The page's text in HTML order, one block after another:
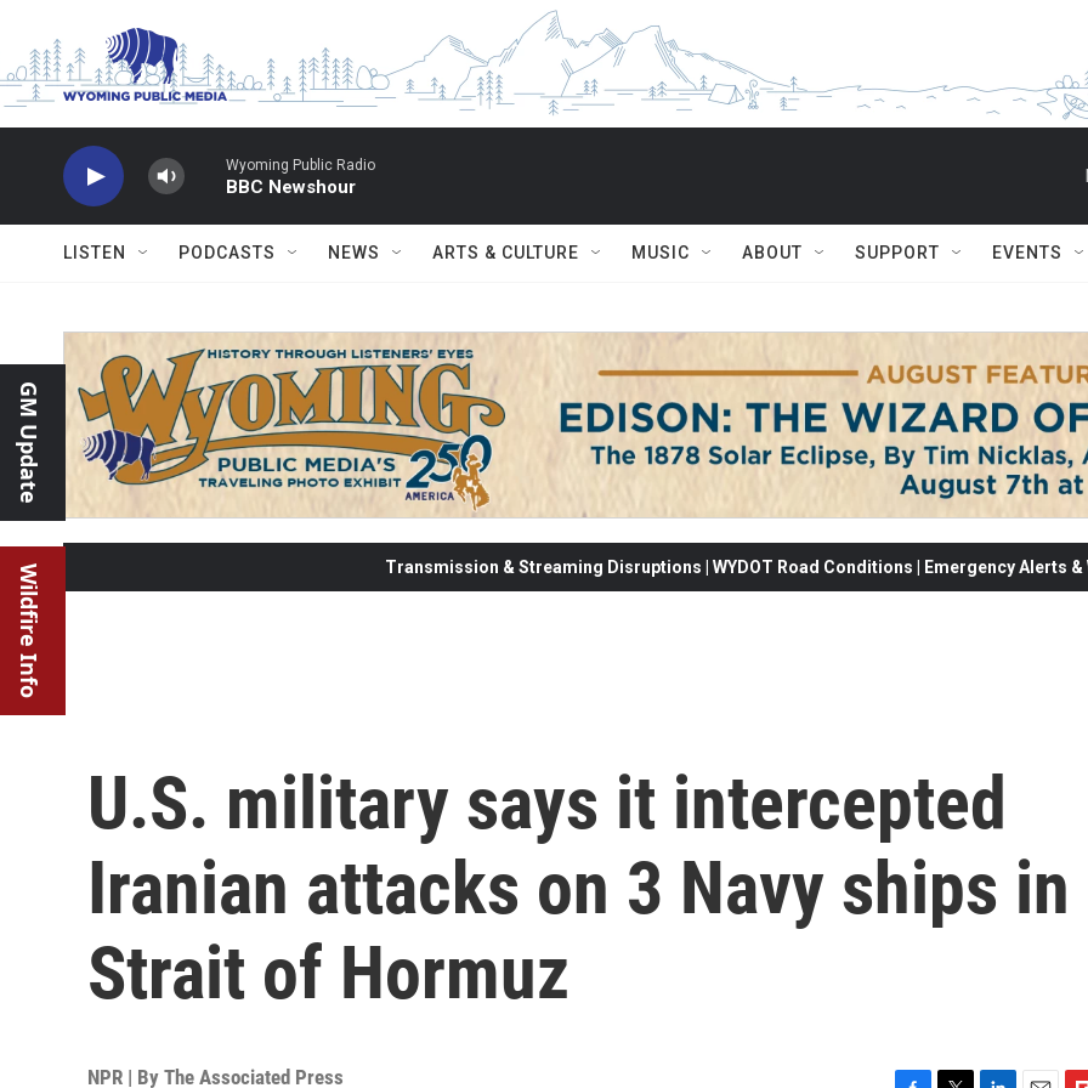
Wyoming Public Radio
BBC Newshour
LISTEN PODCASTS NEWS ARTS & CULTURE MUSIC ABOUT SUPPORT EVENTS
GM Update
Wildfire Info Transmission & Streaming Disruptions | WYDOT Road Conditions | Emergency Alerts
U.S. military says it intercepted
Iranian attacks on 3 Navy ships in
Strait of Hormuz
NPR | By The Associated Press